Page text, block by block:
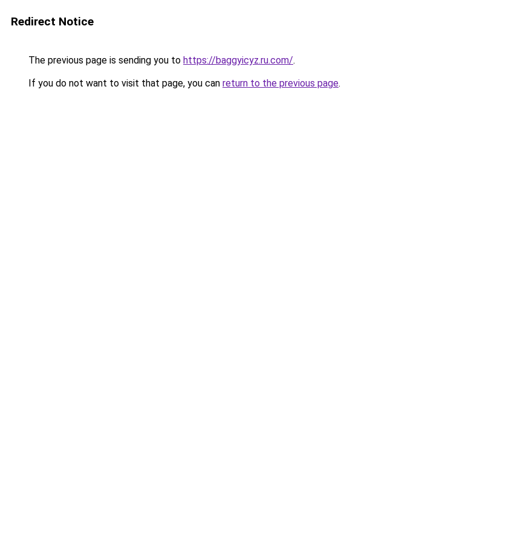
Redirect Notice
The previous page is sending you to https://baggyicyz.ru.com/.
If you do not want to visit that page, you can return to the previous page.